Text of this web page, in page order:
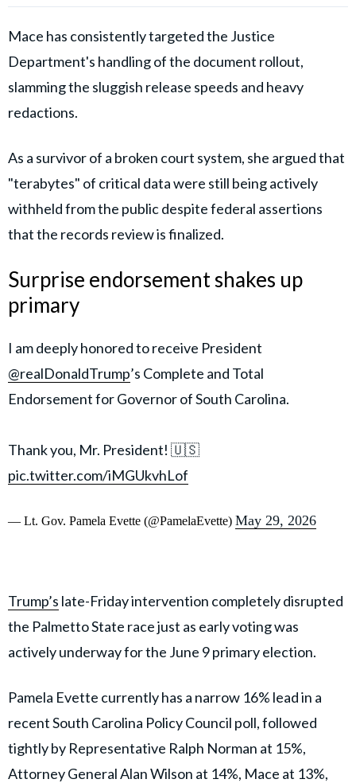
Mace has consistently targeted the Justice
Department's handling of the document rollout,
slamming the sluggish release speeds and heavy
redactions.
As a survivor of a broken court system, she argued that
"terabytes" of critical data were still being actively
withheld from the public despite federal assertions
that the records review is finalized.
Surprise endorsement shakes up
primary
I am deeply honored to receive President
@realDonaldTrump’s Complete and Total
Endorsement for Governor of South Carolina.
Thank you, Mr. President! 🇺🇸
pic.twitter.com/iMGUkvhLof
— Lt. Gov. Pamela Evette (@PamelaEvette) May 29, 2026
Trump’s late-Friday intervention completely disrupted
the Palmetto State race just as early voting was
actively underway for the June 9 primary election.
Pamela Evette currently has a narrow 16% lead in a
recent South Carolina Policy Council poll, followed
tightly by Representative Ralph Norman at 15%,
Attorney General Alan Wilson at 14%, Mace at 13%,